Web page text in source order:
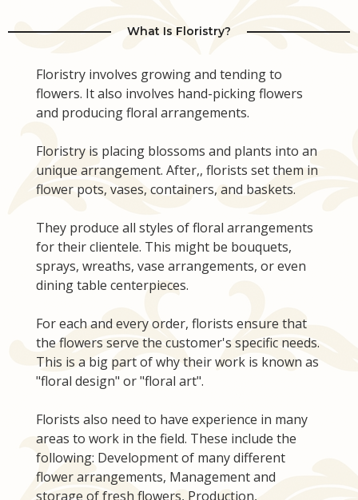
What Is Floristry?
Floristry involves growing and tending to
flowers. It also involves hand-picking flowers
and producing floral arrangements.
Floristry is placing blossoms and plants into an
unique arrangement. After,, florists set them in
flower pots, vases, containers, and baskets.
They produce all styles of floral arrangements
for their clientele. This might be bouquets,
sprays, wreaths, vase arrangements, or even
dining table centerpieces.
For each and every order, florists ensure that
the flowers serve the customer's specific needs.
This is a big part of why their work is known as
"floral design" or "floral art".
Florists also need to have experience in many
areas to work in the field. These include the
following: Development of many different
flower arrangements, Management and
storage of fresh flowers, Production,